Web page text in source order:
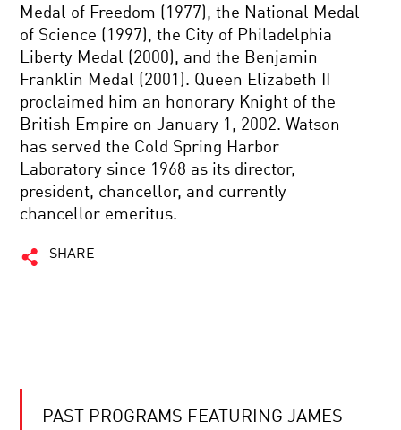
Medal of Freedom (1977), the National Medal
of Science (1997), the City of Philadelphia
Liberty Medal (2000), and the Benjamin
Franklin Medal (2001). Queen Elizabeth II
proclaimed him an honorary Knight of the
British Empire on January 1, 2002. Watson
has served the Cold Spring Harbor
Laboratory since 1968 as its director,
president, chancellor, and currently
chancellor emeritus.
SHARE
PAST PROGRAMS FEATURING JAMES